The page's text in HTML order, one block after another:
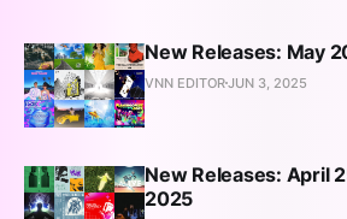
New Releases: May
VNN EDITORJUN 3, 2025
New Releases: April
2025